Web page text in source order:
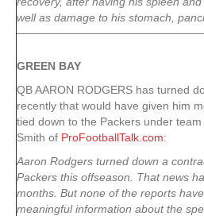
well as damage to his stomach,
GREEN BAY
QB AARON RODGERS has turned
recently that would have given him
tied down to the Packers under
Smith of ProFootballTalk.com:
Aaron Rodgers turned down a
Packers this offseason. That news
months. But none of the reports
meaningful information about the